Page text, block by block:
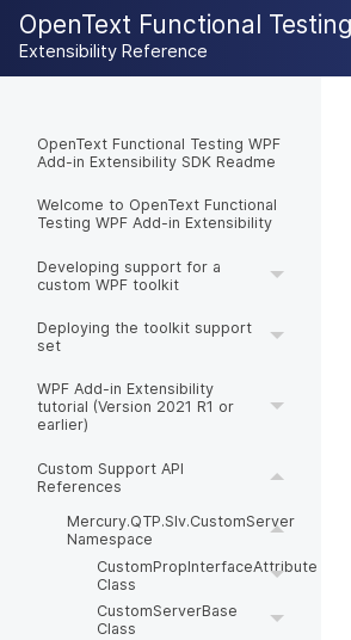
OpenText Functional
Extensibility Reference
OpenText Functional Testing WPF
Add-in Extensibility SDK Readme
Welcome to OpenText Functional
Testing WPF Add-in Extensibility
Developing support for a
custom WPF toolkit
Deploying the toolkit support
set
WPF Add-in Extensibility
tutorial (Version 2021 R1 or
earlier)
Custom Support API
References
Mercury.QTP.Slv.CustomServer
Namespace
CustomPropInterfaceAttribute
Class
CustomServerBase
Class